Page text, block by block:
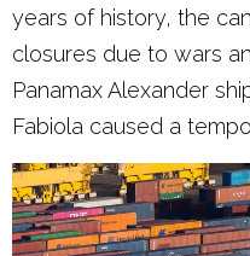
years of history, the
closures due to wars
Panamax Alexander
Fabiola caused a